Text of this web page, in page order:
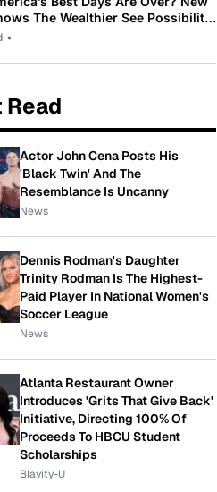
The Wealthier See Possibility
Americans See Decline
•
Actor John Cena Posts His
'Black Twin' And The
Resemblance Is Uncanny
News
Dennis Rodman's Daughter
Trinity Rodman Is The Highest-
Paid Player In National Women's
Soccer League
News
Atlanta Restaurant Owner
Introduces 'Grits That Give Back'
Initiative, Directing 100% Of
Proceeds To HBCU Student
Scholarships
Blavity-U